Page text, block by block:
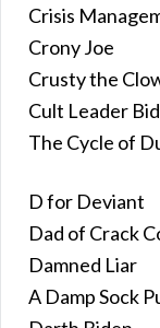
Crisis
Crony Joe
Crusty the
Cult Leader
The Cycle of
D for Deviant
Dad of Crack
Damned Liar
A Damp Sock